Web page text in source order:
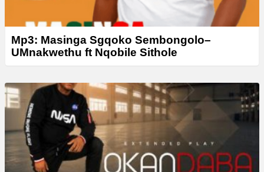
Mp3: Masinga Sgqoko Sembongolo–
UMnakwethu ft Nqobile Sithole